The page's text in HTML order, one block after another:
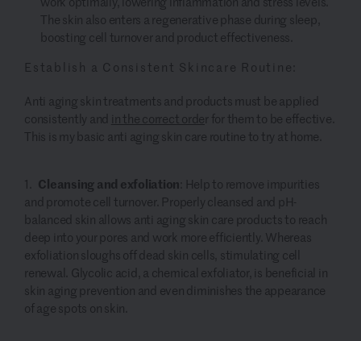
The skin also enters a regenerative phase during sleep,
boosting cell turnover and product effectiveness.
Establish a Consistent Skincare Routine:
Anti aging skin treatments and products must be applied
consistently and
in the correct orde r for them to be effective.
This is my basic anti aging skin care routine to try at home.
Cleansing and exfoliation : Help to remove impurities
and promote cell turnover. Properly cleansed and pH-
balanced skin allows anti aging skin care products to reach
deep into your pores and work more efficiently. Whereas
exfoliation sloughs off dead skin cells, stimulating cell
renewal. Glycolic acid, a chemical exfoliator, is beneficial in
skin aging prevention and even diminishes the appearance
of age spots on skin.